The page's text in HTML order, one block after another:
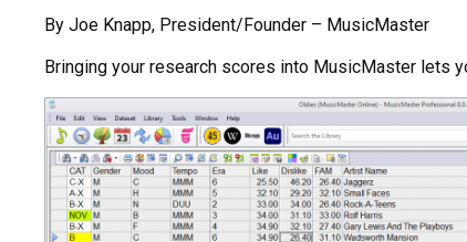
By Joe Knapp, President/Founder – MusicMaster
Bringing your research scores into MusicMaster lets